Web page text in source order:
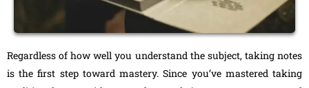
Regardless of how well you understand the subject, taking notes
is the first step toward mastery. Since you’ve mastered taking